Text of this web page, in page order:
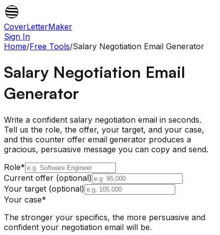
CoverLetterMaker
Sign In
Home/Free Tools/Salary Negotiation Email Generator
Salary Negotiation Email
Generator
Write a confident salary negotiation email in seconds.
Tell us the role, the offer, your target, and your case,
and this counter offer email generator produces a
gracious, persuasive message you can copy and send.
Role*
Current offer (optional)
Your target (optional)
Your case*
The stronger your specifics, the more persuasive and
confident your negotiation email will be.